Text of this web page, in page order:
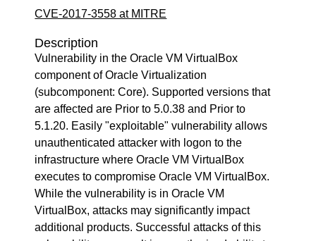
CVE-2017-3558 at MITRE
Description
Vulnerability in the Oracle VM VirtualBox
component of Oracle Virtualization
(subcomponent: Core). Supported versions that
are affected are Prior to 5.0.38 and Prior to
5.1.20. Easily "exploitable" vulnerability allows
unauthenticated attacker with logon to the
infrastructure where Oracle VM VirtualBox
executes to compromise Oracle VM VirtualBox.
While the vulnerability is in Oracle VM
VirtualBox, attacks may significantly impact
additional products. Successful attacks of this